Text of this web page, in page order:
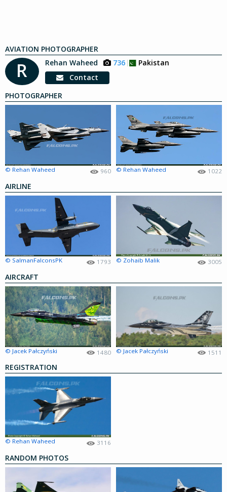
AVIATION PHOTOGRAPHER
R Rehan Waheed 736
Pakistan
Contact
PHOTOGRAPHER
© Rehan Waheed 960 © Rehan Waheed 1022
AIRLINE
© SalmanFalconsPK 1793 © Zohaib Malik 3005
AIRCRAFT
© Jacek Pałczyński 1480 © Jacek Pałczyński 1511
REGISTRATION
© Rehan Waheed 3116
RANDOM PHOTOS